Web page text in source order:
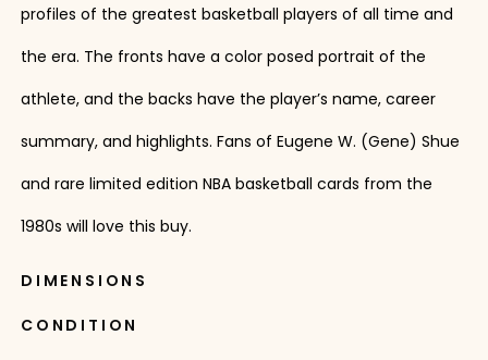
profiles of the greatest basketball players of all time and
the era. The fronts have a color posed portrait of the
athlete, and the backs have the player’s name, career
summary, and highlights. Fans of Eugene W. (Gene) Shue
and rare limited edition NBA basketball cards from the
1980s will love this buy.
DIMENSIONS
CONDITION